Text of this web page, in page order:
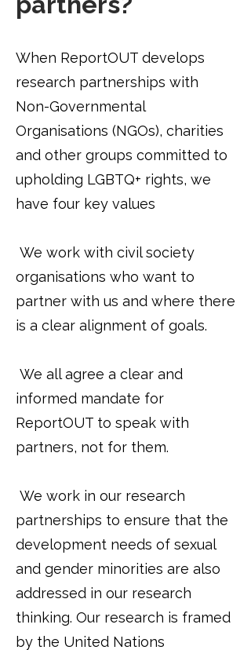
When ReportOUT develops
research partnerships with
Non-Governmental
Organisations (NGOs), charities
and other groups committed to
upholding LGBTQ+ rights, we
have four key values
We work with civil society
organisations who want to
partner with us and where there
is a clear alignment of goals.
We all agree a clear and
informed mandate for
ReportOUT to speak with
partners, not for them.
We work in our research
partnerships to ensure that the
development needs of sexual
and gender minorities are also
addressed in our research
thinking. Our research is framed
by the United Nations